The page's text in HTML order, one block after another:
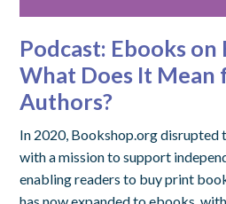
Podcast: Ebooks
What Does It Mean
Authors?
In 2020, Bookshop.org disrupted
with a mission to support
enabling readers to buy print